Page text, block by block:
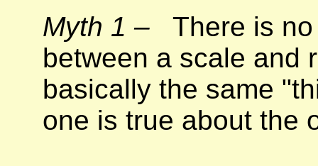
Myth 1 – There is no
between a scale and
basically the same
one is true about the